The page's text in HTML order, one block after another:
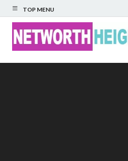
TOP MENU